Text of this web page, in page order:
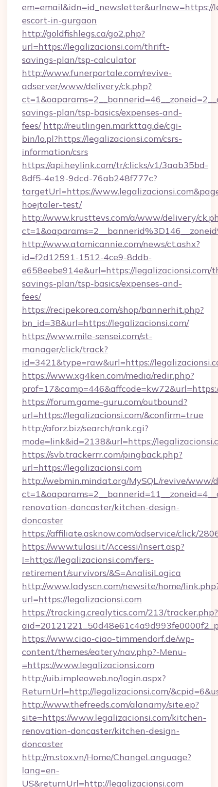
em=email&idn=id_newsletter&urlnew=https://
escort-in-gurgaon
http://goldfishlegs.ca/go2.php?
url=https://legalizacionsi.com/thrift-
savings-plan/tsp-calculator
http://www.funerportale.com/revive-
adserver/www/delivery/ck.php?
savings-plan/tsp-basics/expenses-and-
fees/ http://reutlingen.markttag.de/cgi-
bin/lo.pl?https://legalizacionsi.com/csrs-
information/csrs
https://api.heylink.com/tr/clicks/v1/3aab35bd-
8df5-4e19-9dcd-76ab248f777c?
targetUrl=https://
hoejtaler-test/
http://www.krusttevs.com/a/www/delivery/
http://www.atomicannie.com/news/ct.ashx?
id=f2d12591-1512-4ce9-8ddb-
e658eebe914e&url=https://legalizacionsi.com/
savings-plan/tsp-basics/expenses-and-
fees/
https://recipekorea.com/shop/bannerhit.php?
bn_id=38&url=https://legalizacionsi.com/
https://www.mile-sensei.com/st-
manager/click/track?
id=3421&type=raw&url=https://
https://www.xg4ken.com/media/redir.php?
https://forum.game-guru.com/outbound?
url=https://legalizacionsi.com/&confirm=true
http://aforz.biz/search/rank.cgi?
mode=link&id=2138&url=https://
https://svb.trackerrr.com/pingback.php?
url=https://legalizacionsi.com
http://webmin.mindat.org/MySQL/revive/www/
renovation-doncaster/kitchen-design-
doncaster
https://affiliate.asknow.com/adservice/click/
https://www.tulasi.it/Accessi/Insert.asp?
I=https://legalizacionsi.com/fers-
retirement/survivors/&S=AnalisiLogica
http://www.ladyscn.com/newsite/home/
url=https://legalizacionsi.com
https://tracking.crealytics.com/213/tracker.php?
https://www.ciao-ciao-timmendorf.de/wp-
content/themes/eatery/nav.php?-Menu-
=https://www.legalizacionsi.com
http://uib.impleoweb.no/login.aspx?
ReturnUrl=http://legalizacionsi.com/
http://www.thefreeds.com/alanamy/site.ep?
site=https://www.legalizacionsi.com/kitchen-
renovation-doncaster/kitchen-design-
doncaster
http://m.stox.vn/Home/ChangeLanguage?
lang=en-
US&returnUrl=http://legalizacionsi.com